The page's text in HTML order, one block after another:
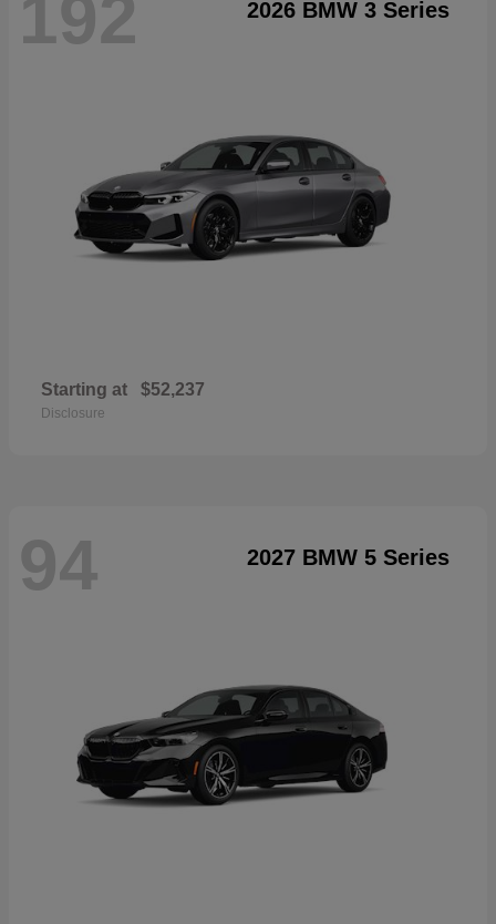
192 2026 BMW 3 Series
Starting at $52,237
Disclosure
94 2027 BMW 5 Series